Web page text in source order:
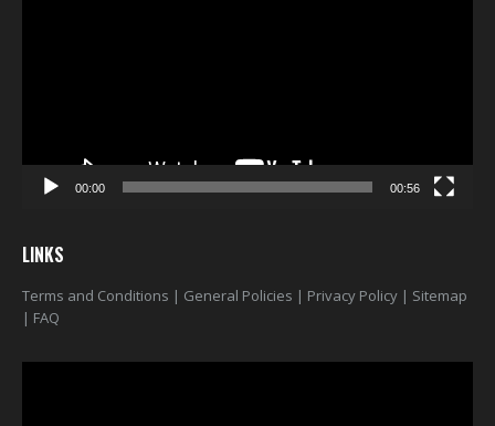
00:00 00:56
LINKS
Terms and Conditions | General Policies | Privacy Policy | Sitemap
| FAQ